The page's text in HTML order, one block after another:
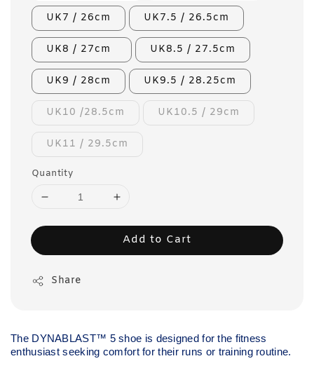
UK7 / 26cm UK7.5 / 26.5cm
UK8 / 27cm UK8.5 / 27.5cm
UK9 / 28cm UK9.5 / 28.25cm
UK10 /28.5cm UK10.5 / 29cm
UK11 / 29.5cm
Quantity
Add to Cart
Share
The DYNABLAST™ 5 shoe is designed for the fitness
enthusiast seeking comfort for their runs or training routine.